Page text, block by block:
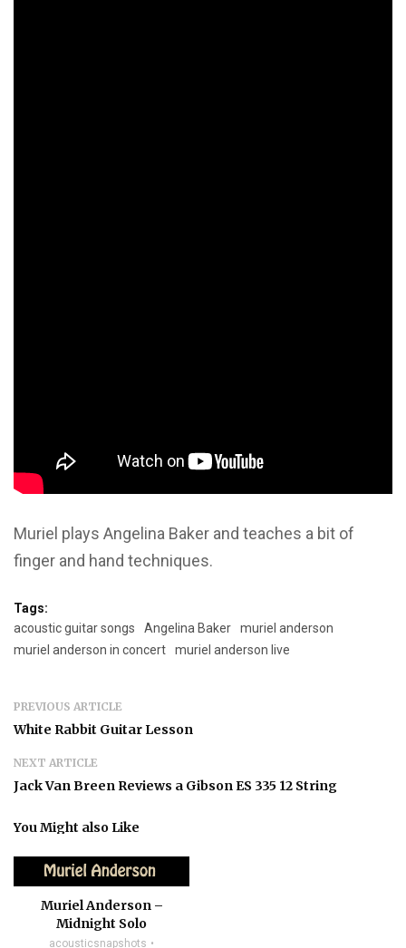
Muriel plays Angelina Baker and teaches a bit of
finger and hand techniques.
Tags:
acoustic guitar songs
Angelina Baker
muriel anderson
muriel anderson in concert
muriel anderson live
PREVIOUS ARTICLE
White Rabbit Guitar Lesson
NEXT ARTICLE
Jack Van Breen Reviews a Gibson ES 335 12 String
You Might also Like
Muriel Anderson –
Midnight Solo
acousticsnapshots